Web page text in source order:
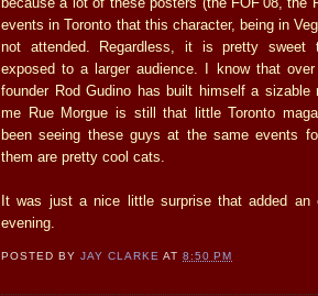
events in Toronto that this character, being in
not attended. Regardless, it is pretty sweet
exposed to a larger audience. I know that
founder Rod Gudino has built himself a sizable
me Rue Morgue is still that little Toronto
been seeing these guys at the same events
them are pretty cool cats.
It was just a nice little surprise that added an
evening.
POSTED BYJAY CLARKE AT8:50 PM